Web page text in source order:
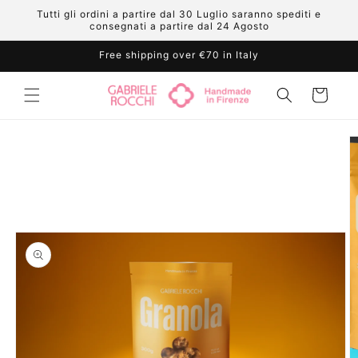
Skip to
content
Tutti gli ordini a partire dal 30 Luglio saranno spediti e
consegnati a partire dal 24 Agosto
Free shipping over €70 in Italy
Cart